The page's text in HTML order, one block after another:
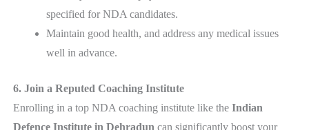
specified for NDA candidates.
Maintain good health, and address any medical issues
well in advance.
6. Join a Reputed Coaching Institute
Enrolling in a top NDA coaching institute like theIndian
Defence Institute in Dehradun can significantly boost your